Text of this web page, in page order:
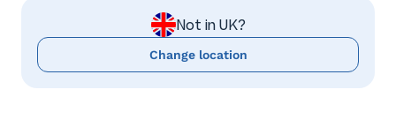
Not in UK?
Change location